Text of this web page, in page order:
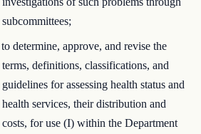
subcommittees;
to determine, approve, and revise the
terms, definitions, classifications, and
guidelines for assessing health status and
health services, their distribution and
costs, for use (I) within the Department